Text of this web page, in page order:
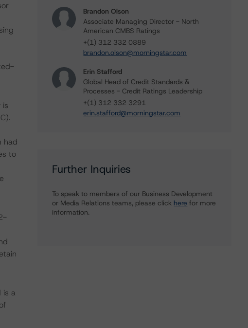
is
had
to
is a
Brandon Olson
Associate Managing Director - North
American CMBS Ratings
+(1) 312 332 0889
brandon.olson@morningstar.com
Erin Stafford
Global Head of Credit Standards &
Processes - Credit Ratings Leadership
+(1) 312 332 3291
erin.stafford@morningstar.com
Further Inquiries
To speak to members of our Business Development
or Media Relations teams, please click here for more
information.